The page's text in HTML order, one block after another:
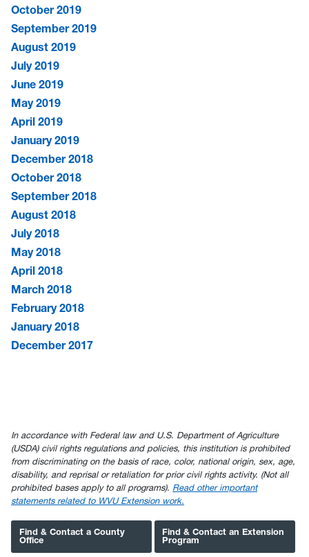
October 2019
September 2019
August 2019
July 2019
June 2019
May 2019
April 2019
January 2019
December 2018
October 2018
September 2018
August 2018
July 2018
May 2018
April 2018
March 2018
February 2018
January 2018
December 2017
In accordance with Federal law and U.S. Department of Agriculture
(USDA) civil rights regulations and policies, this institution is prohibited
from discriminating on the basis of race, color, national origin, sex, age,
disability, and reprisal or retaliation for prior civil rights activity. (Not all
prohibited bases apply to all programs). Read other important
statements related to WVU Extension work.
Find & Contact a County
Office
Find & Contact an Extension
Program